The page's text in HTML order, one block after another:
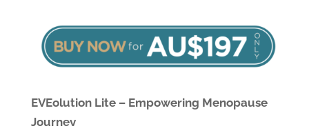
EVEolution Lite – Empowering Menopause
Journey